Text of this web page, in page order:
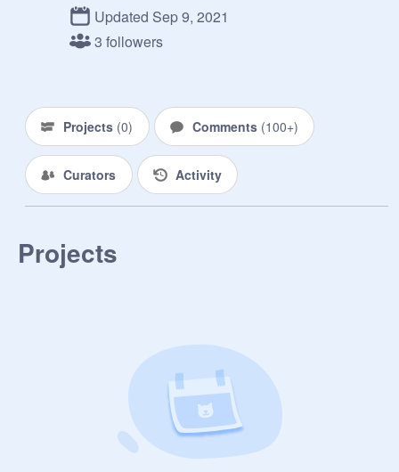
Updated Sep 9, 2021
3 followers
Projects (0) Comments (100+)
Curators Activity
Projects